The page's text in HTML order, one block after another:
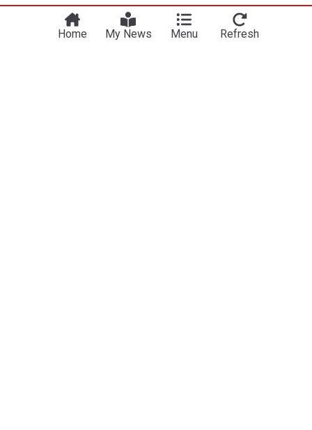
Home My News Menu Refresh